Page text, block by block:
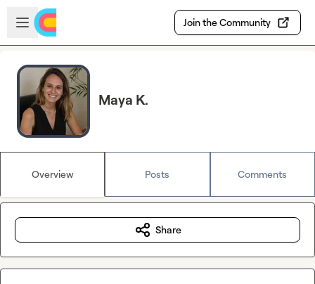
Skip to main content
Open sidebar
Join the Community
Maya K.
Overview Posts Comments
Share